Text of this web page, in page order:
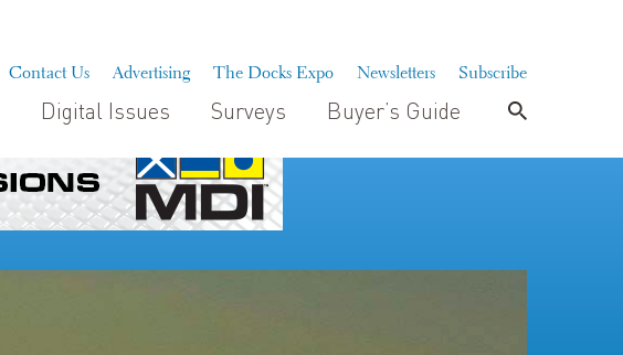
Contact Us Advertising The Docks Expo Newsletters Subscribe
Digital Issues Surveys Buyer’s Guide